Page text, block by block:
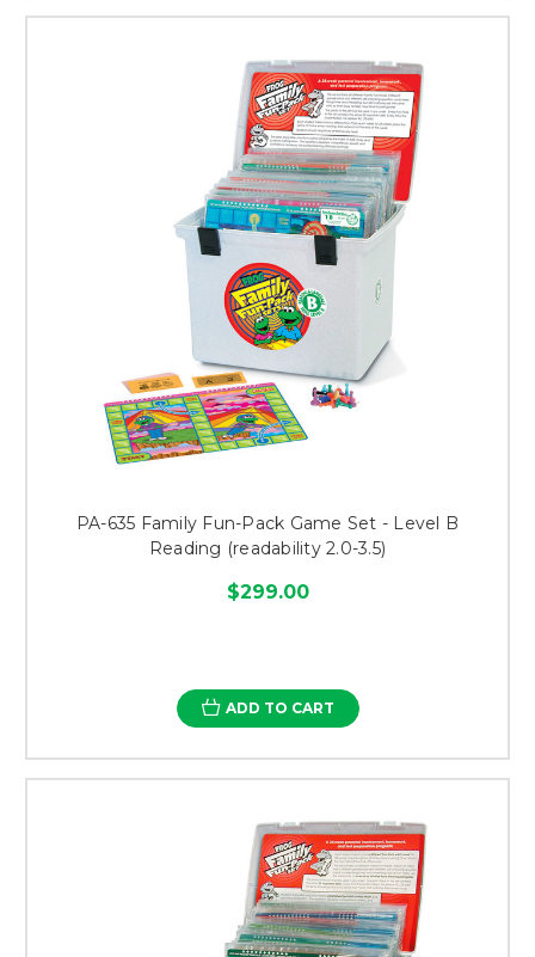
PA-635 Family Fun-Pack Game Set - Level B
Reading (readability 2.0-3.5)
$299.00
ADD TO CART